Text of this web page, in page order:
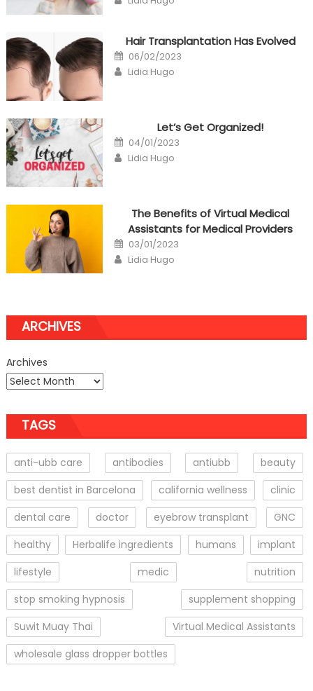
Hair Transplantation Has Evolved
Posted
on
06/02/2023
Author
Lidia Hugo
Let’s Get Organized!
Posted
on
04/01/2023
Author
Lidia Hugo
The Benefits of Virtual Medical
Assistants for Medical Providers
Posted
on
03/01/2023
Author
Lidia Hugo
ARCHIVES
Archives
TAGS
anti-ubb care antibodies antiubb
beauty
best dentist in Barcelona
california wellness
clinic
dental care
doctor eyebrow transplant
GNC
healthy
Herbalife ingredients humans
implant
lifestyle
medic
nutrition
stop smoking hypnosis
supplement shopping
Suwit Muay Thai
Virtual Medical Assistants
wholesale glass dropper bottles